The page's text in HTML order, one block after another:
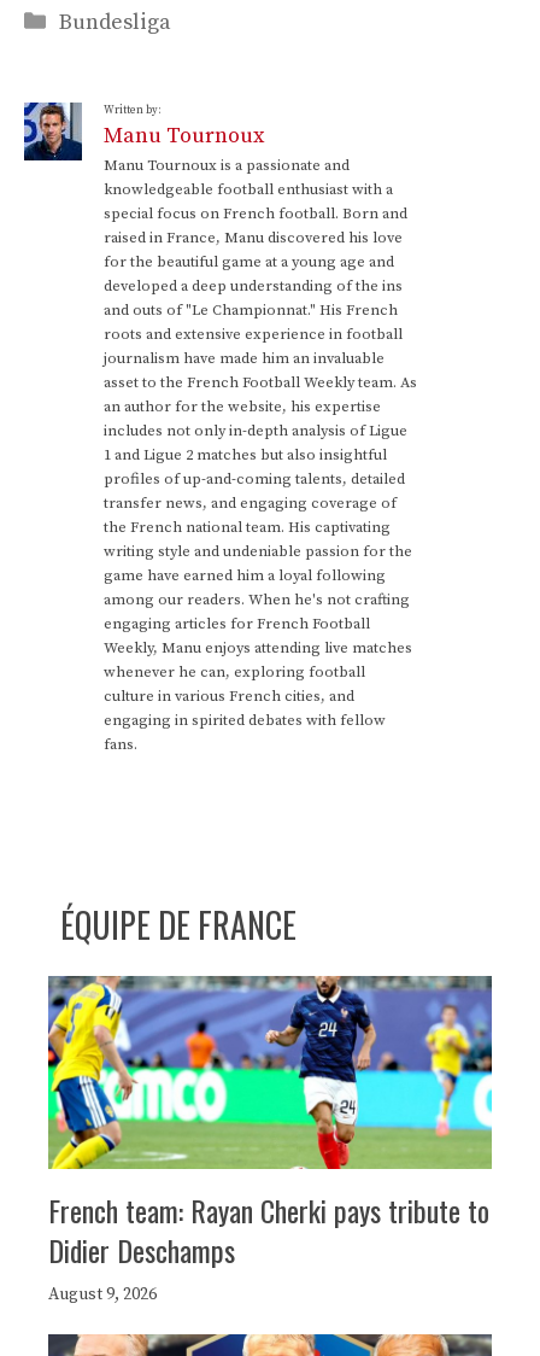
Categories
Bundesliga
Written by:
Manu Tournoux
Manu Tournoux is a passionate and
knowledgeable football enthusiast with a
special focus on French football. Born and
raised in France, Manu discovered his love
for the beautiful game at a young age and
developed a deep understanding of the ins
and outs of "Le Championnat." His French
roots and extensive experience in football
journalism have made him an invaluable
asset to the French Football Weekly team. As
an author for the website, his expertise
includes not only in-depth analysis of Ligue
1 and Ligue 2 matches but also insightful
profiles of up-and-coming talents, detailed
transfer news, and engaging coverage of
the French national team. His captivating
writing style and undeniable passion for the
game have earned him a loyal following
among our readers. When he's not crafting
engaging articles for French Football
Weekly, Manu enjoys attending live matches
whenever he can, exploring football
culture in various French cities, and
engaging in spirited debates with fellow
fans.
ÉQUIPE DE FRANCE
French team: Rayan Cherki pays tribute to
Didier Deschamps
August 9, 2026